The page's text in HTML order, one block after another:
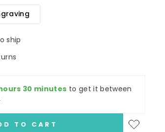
ship
30 minutes to get it between
TO CART